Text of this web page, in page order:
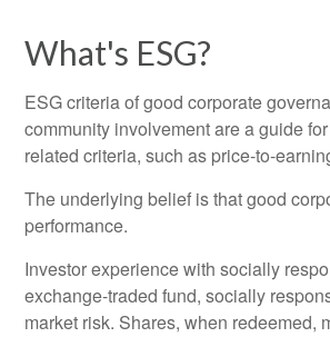
What's ESG?
ESG criteria of good corporate
community involvement are a guide
related criteria, such as price-to-
The underlying belief is that good
performance.
Investor experience with socially
exchange-traded fund, socially
market risk. Shares, when redeemed,